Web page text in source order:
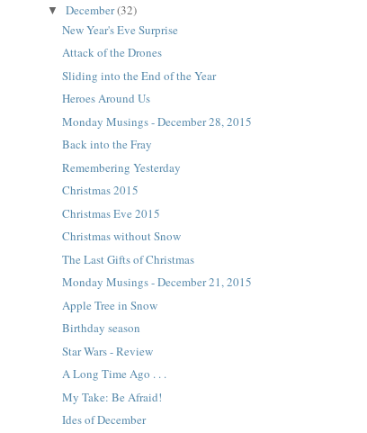
▼December(32)
New Year's Eve Surprise
Attack of the Drones
Sliding into the End of the Year
Heroes Around Us
Monday Musings - December 28, 2015
Back into the Fray
Remembering Yesterday
Christmas 2015
Christmas Eve 2015
Christmas without Snow
The Last Gifts of Christmas
Monday Musings - December 21, 2015
Apple Tree in Snow
Birthday season
Star Wars - Review
A Long Time Ago . . .
My Take: Be Afraid!
Ides of December